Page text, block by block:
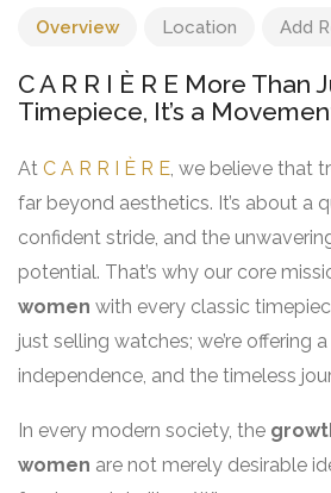
Overview Location Add
C A R R I È R E More Than
Timepiece, It’s a
At C A R R I È R E , we believe that
far beyond aesthetics. It’s about a
confident stride, and the
potential. That’s why our core
women with every classic
just selling watches; we’re offering
independence, and the timeless
In every modern society, the
women are not merely desirable